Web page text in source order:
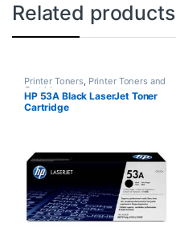
Related products
Printer Toners, Printer Toners and
Cartridges
HP 53A Black LaserJet Toner
Cartridge